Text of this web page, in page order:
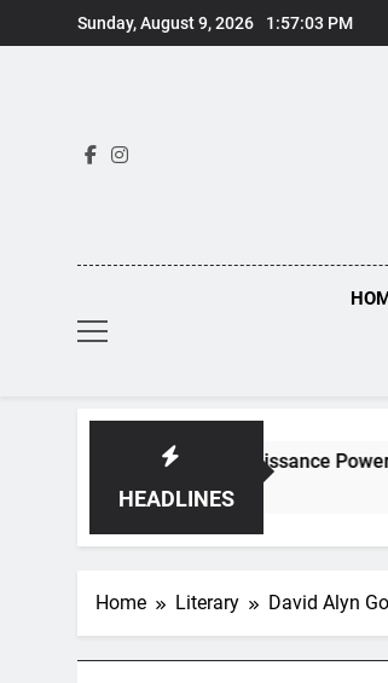
to
Sunday, August 9, 2026 1:57:05 PM
HEADLINES
Renaissance Power, Memory, and
Home Literary David Alyn